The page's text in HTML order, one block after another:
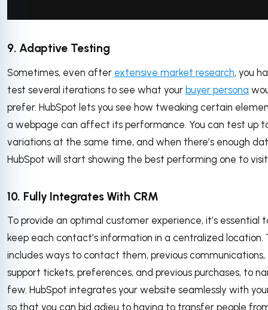
9. Adaptive Testing
Sometimes, even after extensive market research, you
test several iterations to see what your buyer persona
prefer. HubSpot lets you see how tweaking certain
a webpage can affect its performance. You can test up
variations at the same time, and when there’s enough
HubSpot will start showing the best performing one to
10. Fully Integrates With CRM
To provide an optimal customer experience, it’s essential
keep each contact’s information in a centralized location.
includes ways to contact them, previous communications,
support tickets, preferences, and previous purchases, to
few. HubSpot integrates your website seamlessly with
so that you can bid adieu to having to transfer people